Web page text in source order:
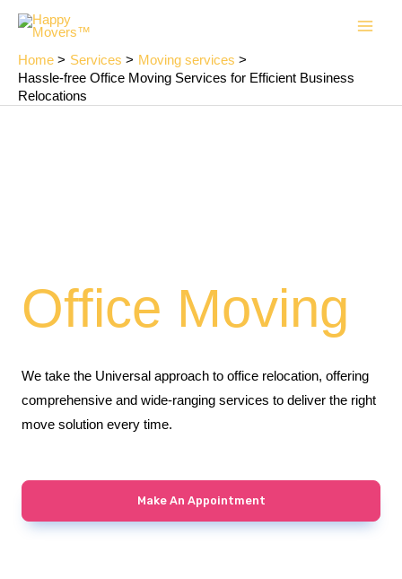
Skip
content
Main
Home Services
Moving services
Hassle-free Office Moving Services for Efficient Business
Relocations
Office Moving
We take the Universal approach to office relocation, offering
comprehensive and wide-ranging services to deliver the right
move solution every time.
Make An Appointment